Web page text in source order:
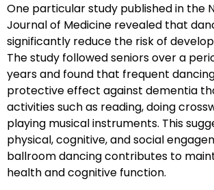
One particular study published in the
Journal of Medicine revealed that
significantly reduce the risk of
The study followed seniors over a
years and found that frequent
protective effect against dementia
activities such as reading, doing
playing musical instruments. This
physical, cognitive, and social
ballroom dancing contributes to
health and cognitive function.